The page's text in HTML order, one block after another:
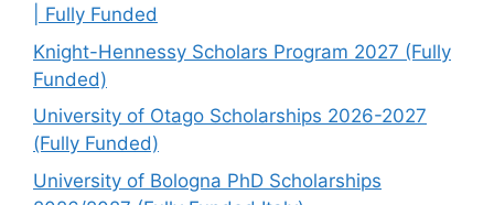
| Fully Funded
Knight-Hennessy Scholars Program 2027 (Fully
Funded)
University of Otago Scholarships 2026-2027
(Fully Funded)
University of Bologna PhD Scholarships